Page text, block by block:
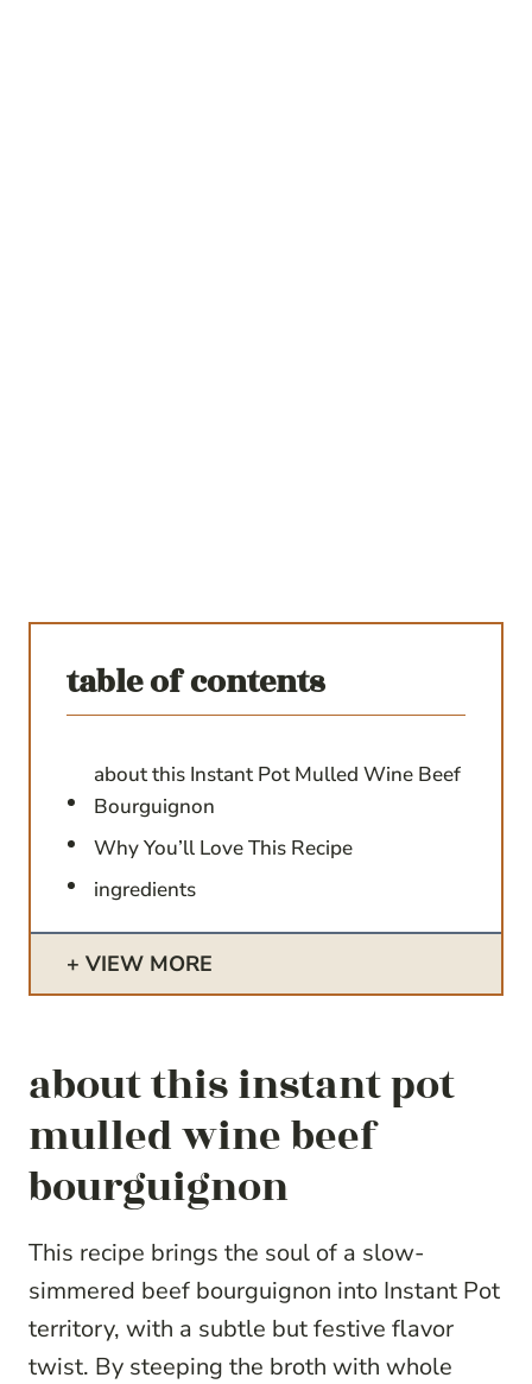
table of contents
about this Instant Pot Mulled Wine Beef
Bourguignon
Why You’ll Love This Recipe
ingredients
VIEW MORE
about this instant pot
mulled wine beef
bourguignon
This recipe brings the soul of a slow-
simmered beef bourguignon into Instant Pot
territory, with a subtle but festive flavor
twist. By steeping the broth with whole